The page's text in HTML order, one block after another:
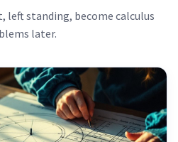
left standing, become calculus
later.